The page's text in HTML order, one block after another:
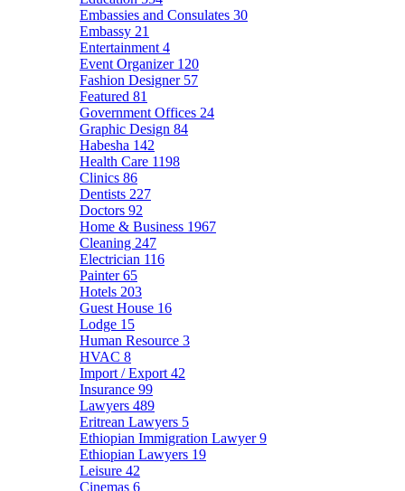
Embassies and Consulates 30
Embassy 21
Entertainment 4
Event Organizer 120
Fashion Designer 57
Featured 81
Government Offices 24
Graphic Design 84
Habesha 142
Health Care 1198
Clinics 86
Dentists 227
Doctors 92
Home & Business 1967
Cleaning 247
Electrician 116
Painter65
Hotels 203
Guest House 16
Lodge 15
Human Resource 3
HVAC 8
Import / Export 42
Insurance 99
Lawyers 489
Eritrean Lawyers 5
Ethiopian Immigration Lawyer9
Ethiopian Lawyers 19
Leisure 42
Cinemas 6